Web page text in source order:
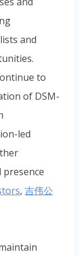
and
to
of DSM-
led
, 吉伟公